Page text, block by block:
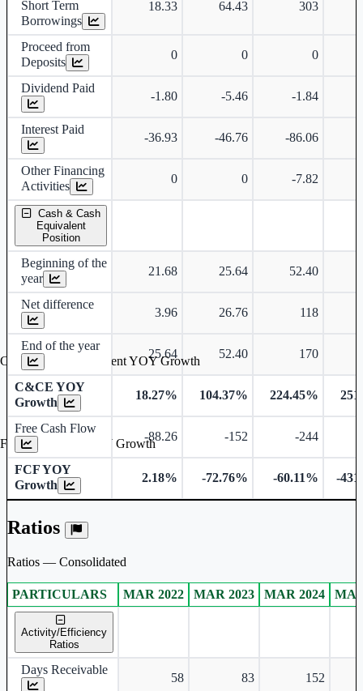
Short Term
Borrowings
18.33 64.43 303
Proceed from
Deposits
0 0 0
Dividend Paid
-1.80 -5.46 -1.84
Interest Paid
-36.93 -46.76 -86.06
Other Financing
Activities
0 0 -7.82
Cash & Cash
Equivalent
Position
Beginning of the
year
21.68 25.64 52.40
Net difference
3.96 26.76 118
End of the year
25.64 52.40 170
C&CE YOY
Growth
18.27% 104.37% 224.45%
Free Cash Flow
-88.26 -152 -244
FCF YOY
Growth
2.18% -72.76% -60.11% -
Ratios
Ratios — Consolidated
Consolidated financial table.
PARTICULARS MAR 2022 MAR 2023 MAR 2024
Activity/Efficiency
Ratios
Days Receivable
58 83 152
Cash & Cash Equivalent YOY Growth
Free Cash Flow YOY Growth